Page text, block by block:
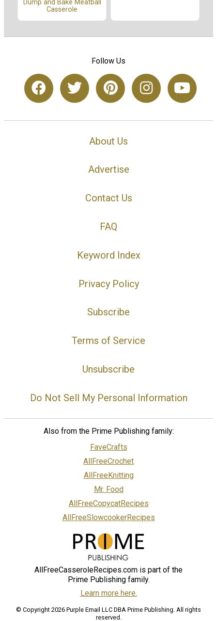
Dump and Bake Meatball
Casserole
Follow Us
About Us
Advertise
Contact Us
FAQ
Keyword Index
Privacy Policy
Subscribe
Terms of Service
Unsubscribe
Do Not Sell My Personal Information
Also from the Prime Publishing family:
FaveCrafts
AllFreeCrochet
AllFreeKnitting
Mr. Food
AllFreeCopycatRecipes
AllFreeSlowcookerRecipes
AllFreeCasseroleRecipes.com is part of the
Prime Publishing family.
Learn more here.
© Copyright 2026 Purple Email LLC DBA Prime Publishing. All rights
reserved.